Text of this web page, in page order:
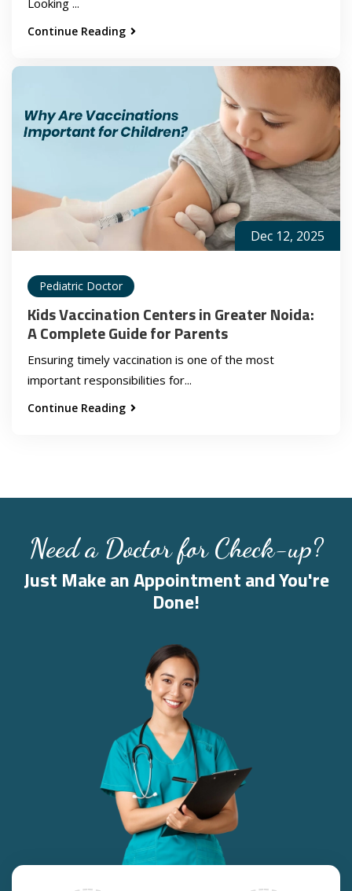
Continue Reading
Dec 12, 2025
Pediatric Doctor
Kids Vaccination Centers in Greater Noida:
A Complete Guide for Parents
Ensuring timely vaccination is one of the most
important responsibilities for...
Continue Reading
Need a Doctor for Check-up?
Just Make an Appointment and You're
Done!